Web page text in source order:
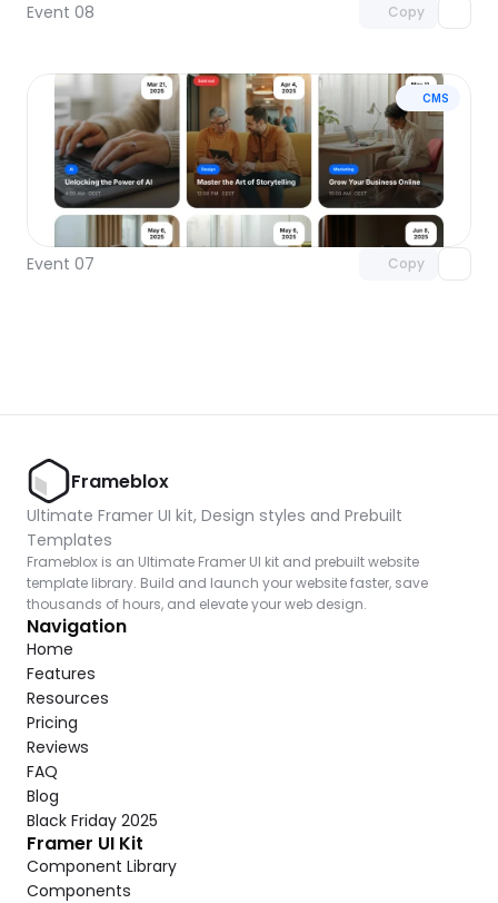
Event 08 Copy
CMS
Event 07 Copy
Unlock component
with Pro access
Frameblox
Ultimate Framer UI kit, Design styles and Prebuilt
Templates
Frameblox is an Ultimate Framer UI kit and prebuilt website
template library. Build and launch your website faster, save
thousands of hours, and elevate your web design.
Navigation
Home
Features
Resources
Pricing
Reviews
FAQ
Blog
Black Friday 2025
Framer UI Kit
Component Library
Components